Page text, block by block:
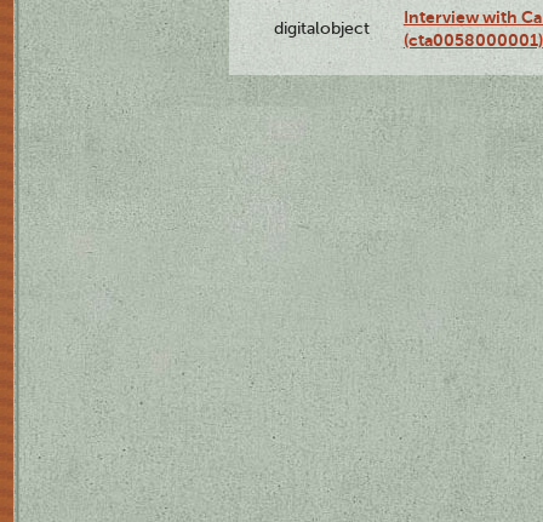
digitalobject
Interview with
(cta0058000001)